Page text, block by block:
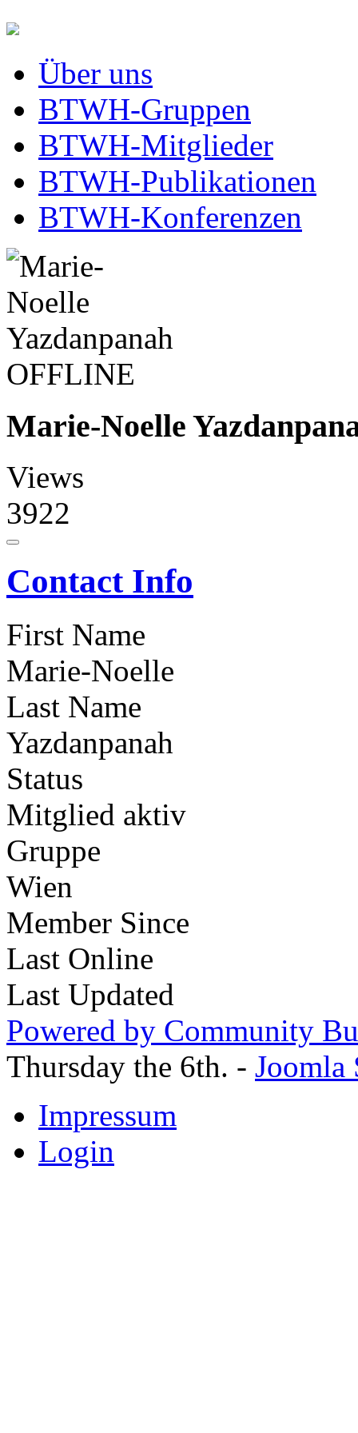
Über uns
BTWH-Gruppen
BTWH-Mitglieder
BTWH-Publikationen
BTWH-Konferenzen
OFFLINE
Marie-Noelle
Views
3922
Contact Info
First Name
Marie-Noelle
Last Name
Yazdanpanah
Status
Mitglied aktiv
Gruppe
Wien
Member Since
Last Online
Last Updated
Powered by Community
Thursday the 6th. - Joomla
Impressum
Login